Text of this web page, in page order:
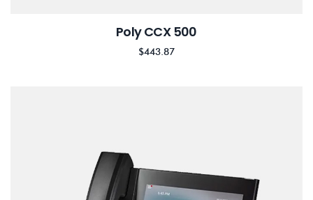
Poly CCX 500
$443.87